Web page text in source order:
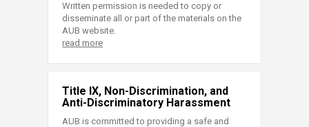
Written permission is needed to copy or
disseminate all or part of the materials on the
AUB website.
read more
Title IX, Non-Discrimination, and
Anti-Discriminatory Harassment
AUB is committed to providing a safe and